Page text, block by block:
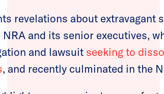
revelations about extravagant
and its senior executives,
and lawsuit seeking to
, and recently culminated in the